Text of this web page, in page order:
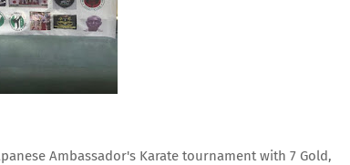
Ambassador's Karate tournament with 7 Gold,